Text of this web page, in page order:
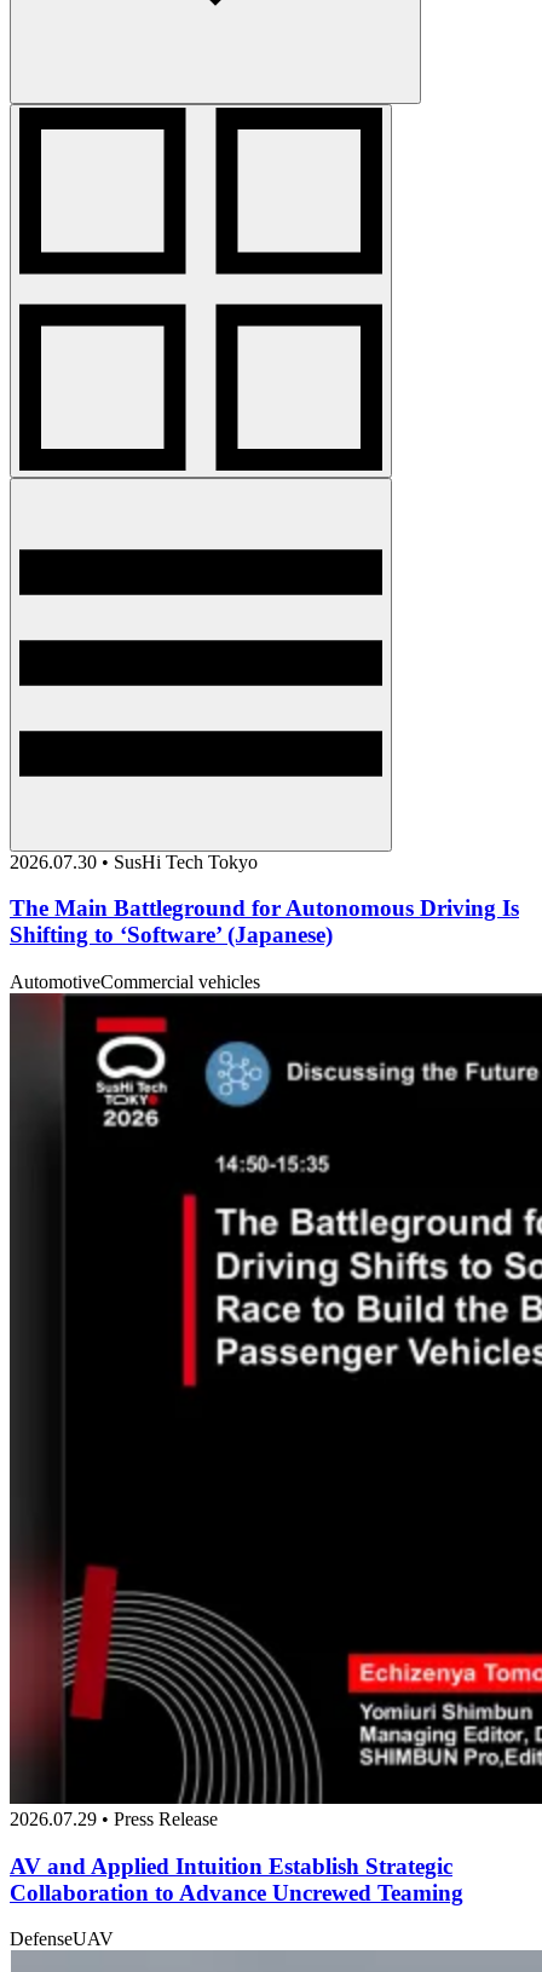
2026.07.30 • SusHi Tech Tokyo
The Main Battleground for Autonomous Driving Is
Shifting to ‘Software’ (Japanese)
AutomotiveCommercial vehicles
2026.07.29 • Press Release
AV and Applied Intuition Establish Strategic
Collaboration to Advance Uncrewed Teaming
DefenseUAV